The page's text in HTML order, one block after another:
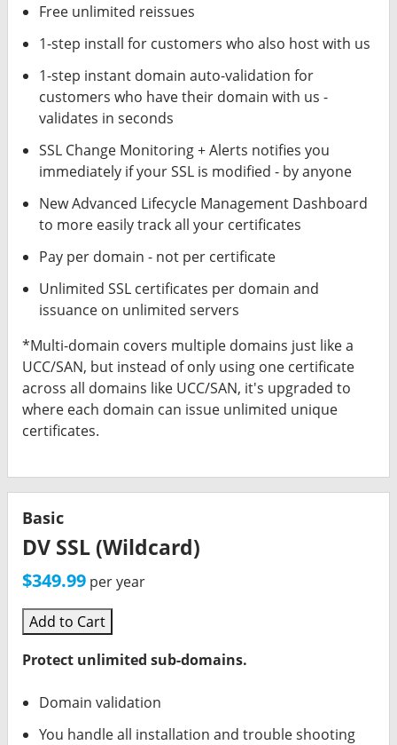
Free unlimited reissues
1-step install for customers who also host with us
1-step instant domain auto-validation for
customers who have their domain with us -
validates in seconds
SSL Change Monitoring + Alerts notifies you
immediately if your SSL is modified - by anyone
New Advanced Lifecycle Management Dashboard
to more easily track all your certificates
Pay per domain - not per certificate
Unlimited SSL certificates per domain and
issuance on unlimited servers
*Multi-domain covers multiple domains just like a
UCC/SAN, but instead of only using one certificate
across all domains like UCC/SAN, it's upgraded to
where each domain can issue unlimited unique
certificates.
Basic
DV SSL (Wildcard)
$349.99 per year
Add to Cart
Protect unlimited sub-domains.
Domain validation
You handle all installation and trouble shooting